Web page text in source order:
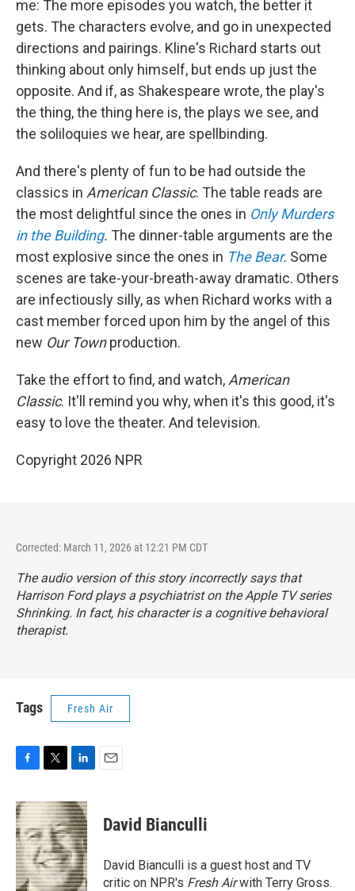
me: The more episodes you watch, the better it
gets. The characters evolve, and go in unexpected
directions and pairings. Kline's Richard starts out
thinking about only himself, but ends up just the
opposite. And if, as Shakespeare wrote, the play's
the thing, the thing here is, the plays we see, and
the soliloquies we hear, are spellbinding.
And there's plenty of fun to be had outside the
classics in American Classic. The table reads are
the most delightful since the ones in Only Murders
in the Building. The dinner-table arguments are the
most explosive since the ones in The Bear. Some
scenes are take-your-breath-away dramatic. Others
are infectiously silly, as when Richard works with a
cast member forced upon him by the angel of this
new Our Townproduction.
Take the effort to find, and watch, American
Classic. It'll remind you why, when it's this good, it's
easy to love the theater. And television.
Copyright 2026 NPR
Corrected: March 11, 2026 at 12:21 PM CDT
The audio version of this story incorrectly says that
Harrison Ford plays a psychiatrist on the Apple TV series
Shrinking. In fact, his character is a cognitive behavioral
therapist.
Tags Fresh Air
c
e
b
o
o
k
i
t
t
e
r
n
k
e
d
I
n
David Bianculli
David Bianculli is a guest host and TV
critic on NPR's Fresh Airwith Terry Gross.